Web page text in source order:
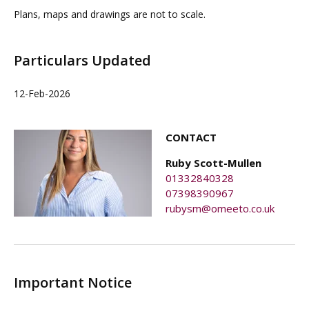
Plans, maps and drawings are not to scale.
Particulars Updated
12-Feb-2026
CONTACT
Ruby Scott-Mullen
01332840328
07398390967
rubysm@omeeto.co.uk
Important Notice